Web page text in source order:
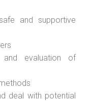
and supportive
and evaluation of
deal with potential